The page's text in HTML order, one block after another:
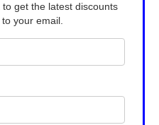
get the latest discounts
your email.